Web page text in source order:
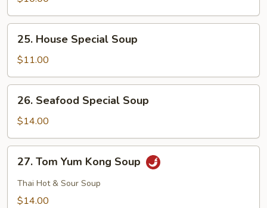
Curd
Soup
House
Special
Soup
25. House Special Soup
$11.00
Seafood
Special
Soup
26. Seafood Special Soup
$14.00
Tom
Yum
Kong
27. Tom Yum Kong Soup
Thai Hot & Sour Soup
$14.00